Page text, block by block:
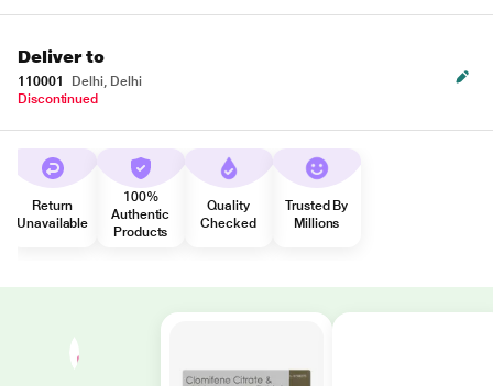
Deliver to
110001
Delhi, Delhi
Discontinued
Return
Unavailable
100%
Authentic
Products
Quality
Checked
Trusted By
Millions